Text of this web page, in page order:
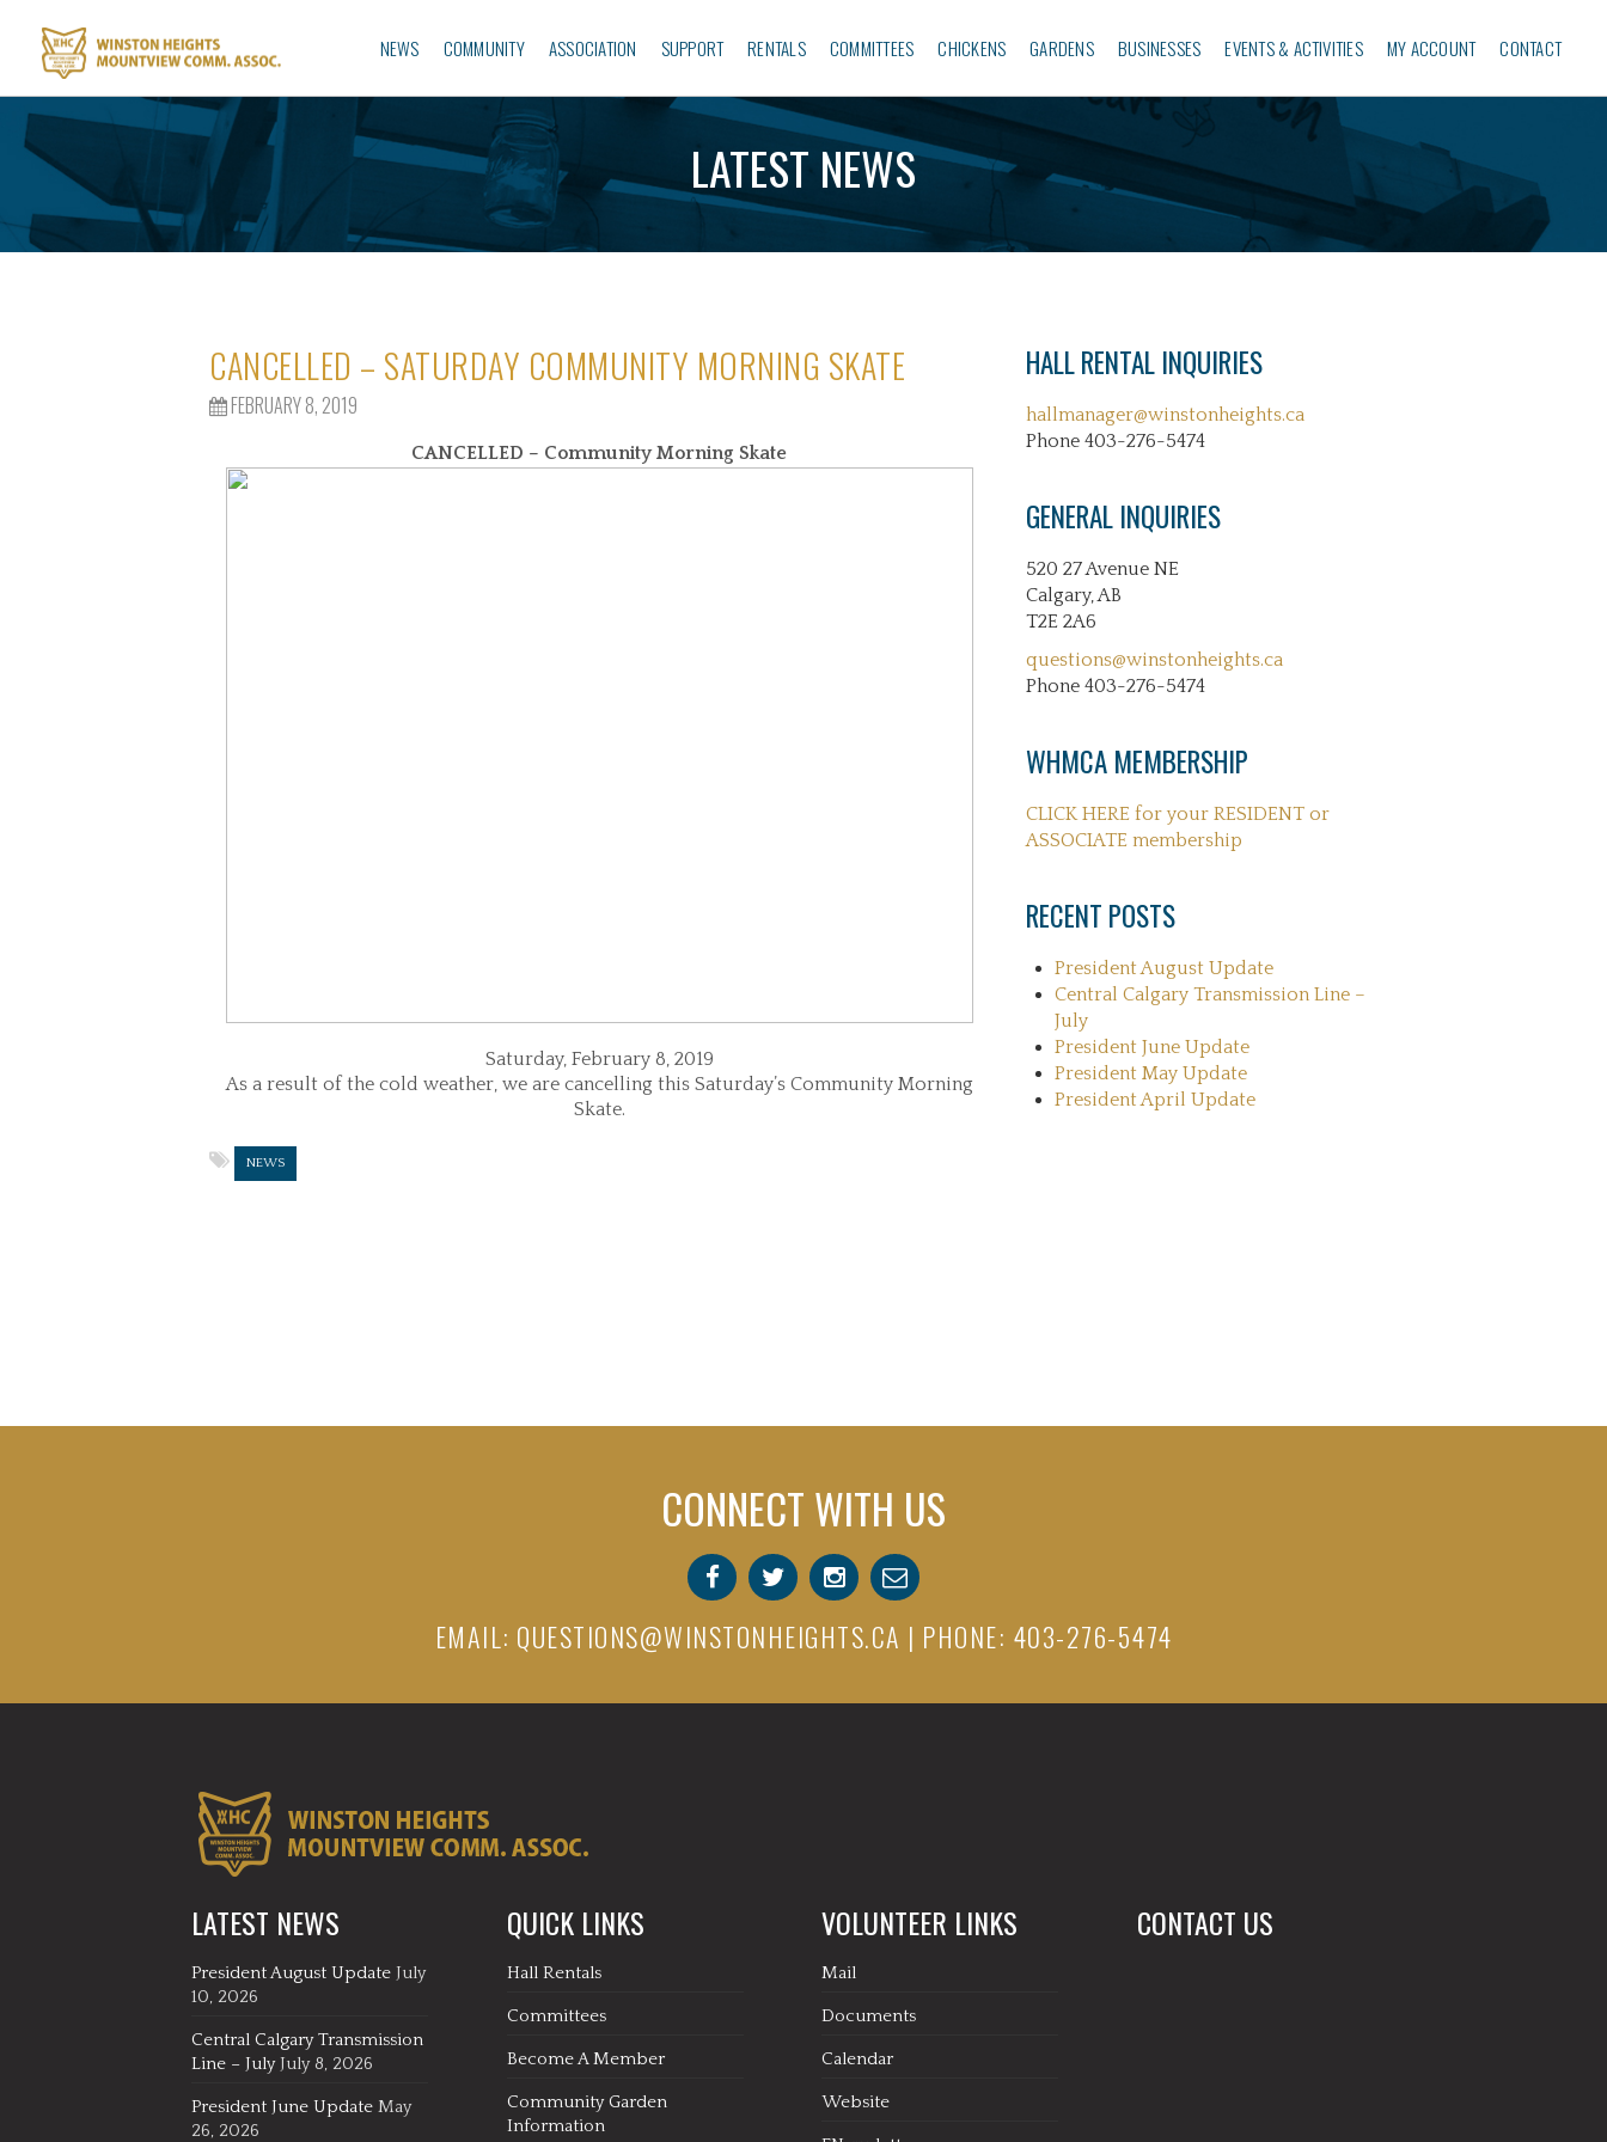
NEWS COMMUNITY ASSOCIATION SUPPORT RENTALS COMMITTEES CHICKENS GARDENS BUSINESSES‎ EVENTS & ACTIVITIES MY ACCOUNT CONTACT
LATEST NEWS
CANCELLED – SATURDAY COMMUNITY MORNING SKATE
FEBRUARY 8, 2019
CANCELLED – Community Morning Skate
Saturday, February 8, 2019
As a result of the cold weather, we are cancelling this Saturday’s Community Morning
Skate.
NEWS
HALL RENTAL INQUIRIES
hallmanager@winstonheights.ca
Phone 403-276-5474
GENERAL INQUIRIES
520 27 Avenue NE
Calgary, AB
T2E 2A6
questions@winstonheights.ca
Phone 403-276-5474
WHMCA MEMBERSHIP
CLICK HERE for your RESIDENT or
ASSOCIATE membership
RECENT POSTS
President August Update
Central Calgary Transmission Line –
July
President June Update
President May Update
President April Update
CONNECT WITH US
EMAIL: QUESTIONS@WINSTONHEIGHTS.CA | PHONE: 403-276-5474
LATEST NEWS
President August Update July
10, 2026
Central Calgary Transmission
Line – July July 8, 2026
President June Update May
26, 2026
QUICK LINKS
Hall Rentals
Committees
Become A Member
Community Garden
Information
VOLUNTEER LINKS
Mail
Documents
Calendar
Website
CONTACT US